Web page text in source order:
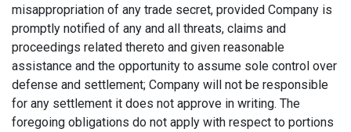
misappropriation of any trade secret, provided Company is
promptly notified of any and all threats, claims and
proceedings related thereto and given reasonable
assistance and the opportunity to assume sole control over
defense and settlement; Company will not be responsible
for any settlement it does not approve in writing. The
foregoing obligations do not apply with respect to portions